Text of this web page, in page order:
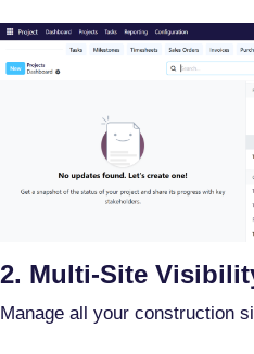
2. Multi-Site
Manage all your construction